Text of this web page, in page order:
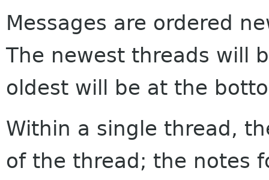
Messages are ordered
The newest threads will
oldest will be at the
Within a single thread,
of the thread; the notes